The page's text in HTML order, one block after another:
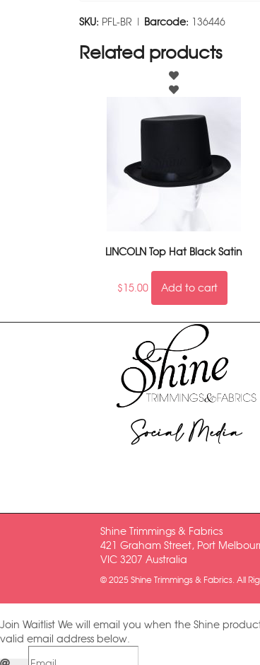
SKU: PFL-BR | Barcode: 136446
Related products
LINCOLN Top Hat Black Satin
$15.00 Add to cart
Social Media
Shine Trimmings & Fabrics
421 Graham Street, Port
VIC 3207 Australia
© 2025 Shine Trimmings & Fabrics. All
Join Waitlist We will email you when the Shine
valid email address below.